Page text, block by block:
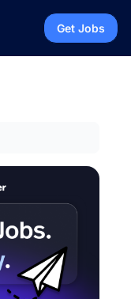
Get Jobs